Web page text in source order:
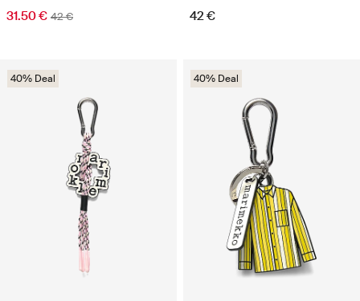
31.50 € 42 € 42 €
40% Deal 40% Deal